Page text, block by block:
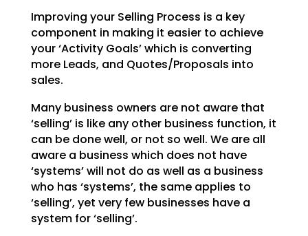
Improving your Selling Process is a key
component in making it easier to achieve
your ‘Activity Goals’ which is converting
more Leads, and Quotes/Proposals into
sales.
Many business owners are not aware that
‘selling’ is like any other business function, it
can be done well, or not so well. We are all
aware a business which does not have
‘systems’ will not do as well as a business
who has ‘systems’, the same applies to
‘selling’, yet very few businesses have a
system for ‘selling’.